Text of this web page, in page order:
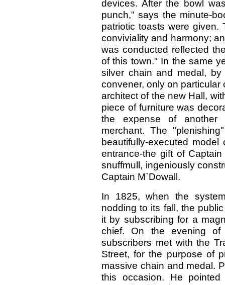
devices. After the bowl
punch," says the minute-
patriotic toasts were
conviviality and harmony;
was conducted reflected
of this town." In the same
silver chain and medal,
convener, only on
architect of the new Hall,
piece of furniture was
the expense of another
merchant. The
beautifully-executed
entrance-the gift of
snuffmull, ingeniously
Captain M`Dowall.
In 1825, when the
nodding to its fall, the
it by subscribing for a
chief. On the evening
subscribers met with the
Street, for the purpose of
massive chain and medal.
this occasion. He